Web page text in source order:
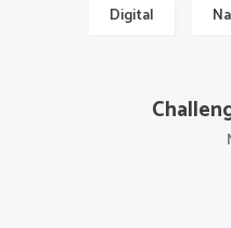
Digital